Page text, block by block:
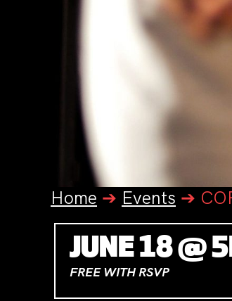
Home ➔ Events ➔
JUNE 18 @
FREE WITH RSVP